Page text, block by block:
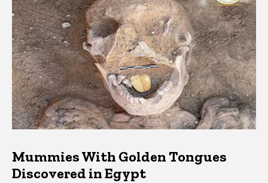
Mummies With Golden Tongues
Discovered in Egypt